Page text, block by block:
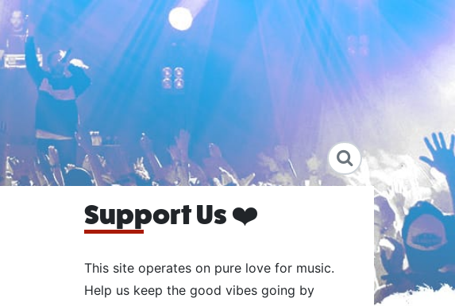
Support Us ❤️
This site operates on pure love for music.
Help us keep the good vibes going by